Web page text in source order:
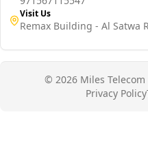
Visit Us
Remax Building - Al Satwa
© 2026 Miles
Privacy Policy